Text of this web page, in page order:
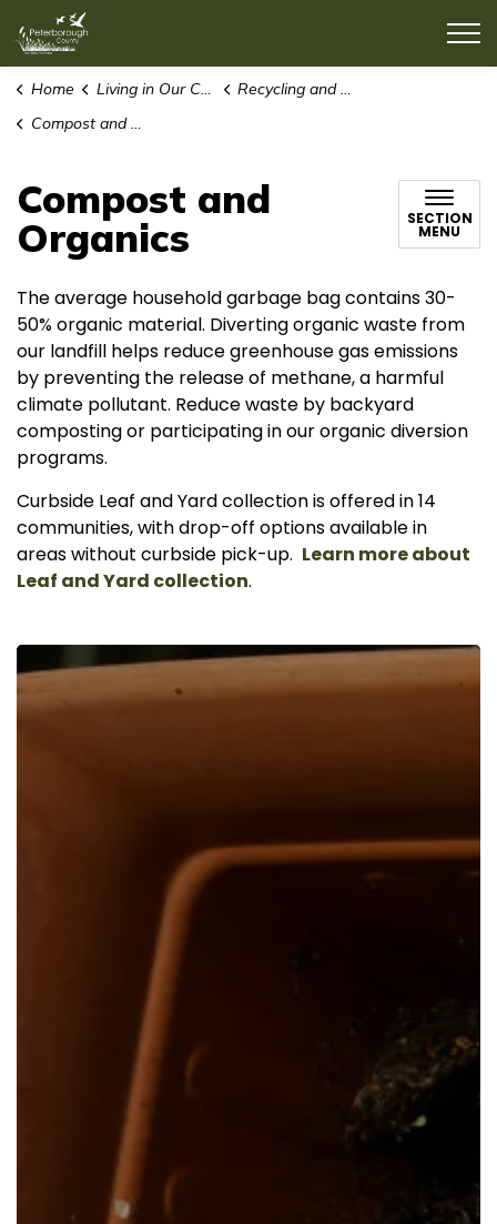
Home Living in Our Community
Recycling and Waste
Compost and Organics
Compost and
Organics SECTION
MENU
The average household garbage bag contains 30-
50% organic material. Diverting organic waste from
our landfill helps reduce greenhouse gas emissions
by preventing the release of methane, a harmful
climate pollutant. Reduce waste by backyard
composting or participating in our organic diversion
programs.
Curbside Leaf and Yard collection is offered in 14
communities, with drop-off options available in
areas without curbside pick-up. Learn more about
Leaf and Yard collection.